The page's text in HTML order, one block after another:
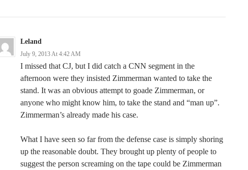
Leland
July 9, 2013 At 4:42 AM
I missed that CJ, but I did catch a CNN segment in the
afternoon were they insisted Zimmerman wanted to take the
stand. It was an obvious attempt to goade Zimmerman, or
anyone who might know him, to take the stand and “man up”.
Zimmerman’s already made his case.
What I have seen so far from the defense case is simply shoring
up the reasonable doubt. They brought up plenty of people to
suggest the person screaming on the tape could be Zimmerman